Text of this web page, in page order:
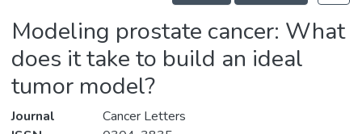
Modeling prostate cancer: What
does it take to build an ideal
tumor model?
Journal
Cancer Letters